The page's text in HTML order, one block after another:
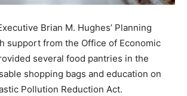
Brian M. Hughes’ Planning
support from the Office of Economic
several food pantries in the
shopping bags and education on
Pollution Reduction Act.